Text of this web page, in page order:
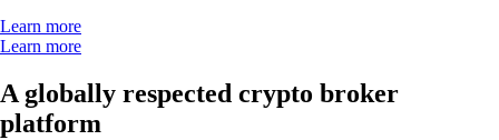
Learn more
Learn more
A globally respected crypto broker
platform